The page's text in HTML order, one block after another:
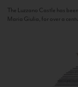
The Luzzano Castle has
Maria Giulia, for over a